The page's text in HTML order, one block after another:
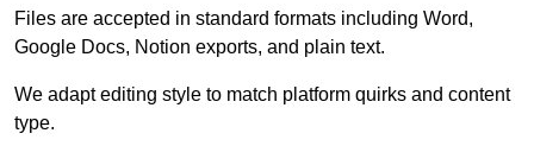
Files are accepted in standard formats including Word,
Google Docs, Notion exports, and plain text.
We adapt editing style to match platform quirks and content
type.